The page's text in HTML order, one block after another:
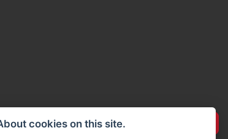
Advertise your bikes
cookies on this site.